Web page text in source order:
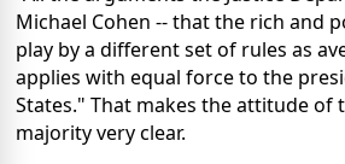
Michael Cohen -- that the rich and
play by a different set of rules as
applies with equal force to the
States." That makes the attitude of
majority very clear.